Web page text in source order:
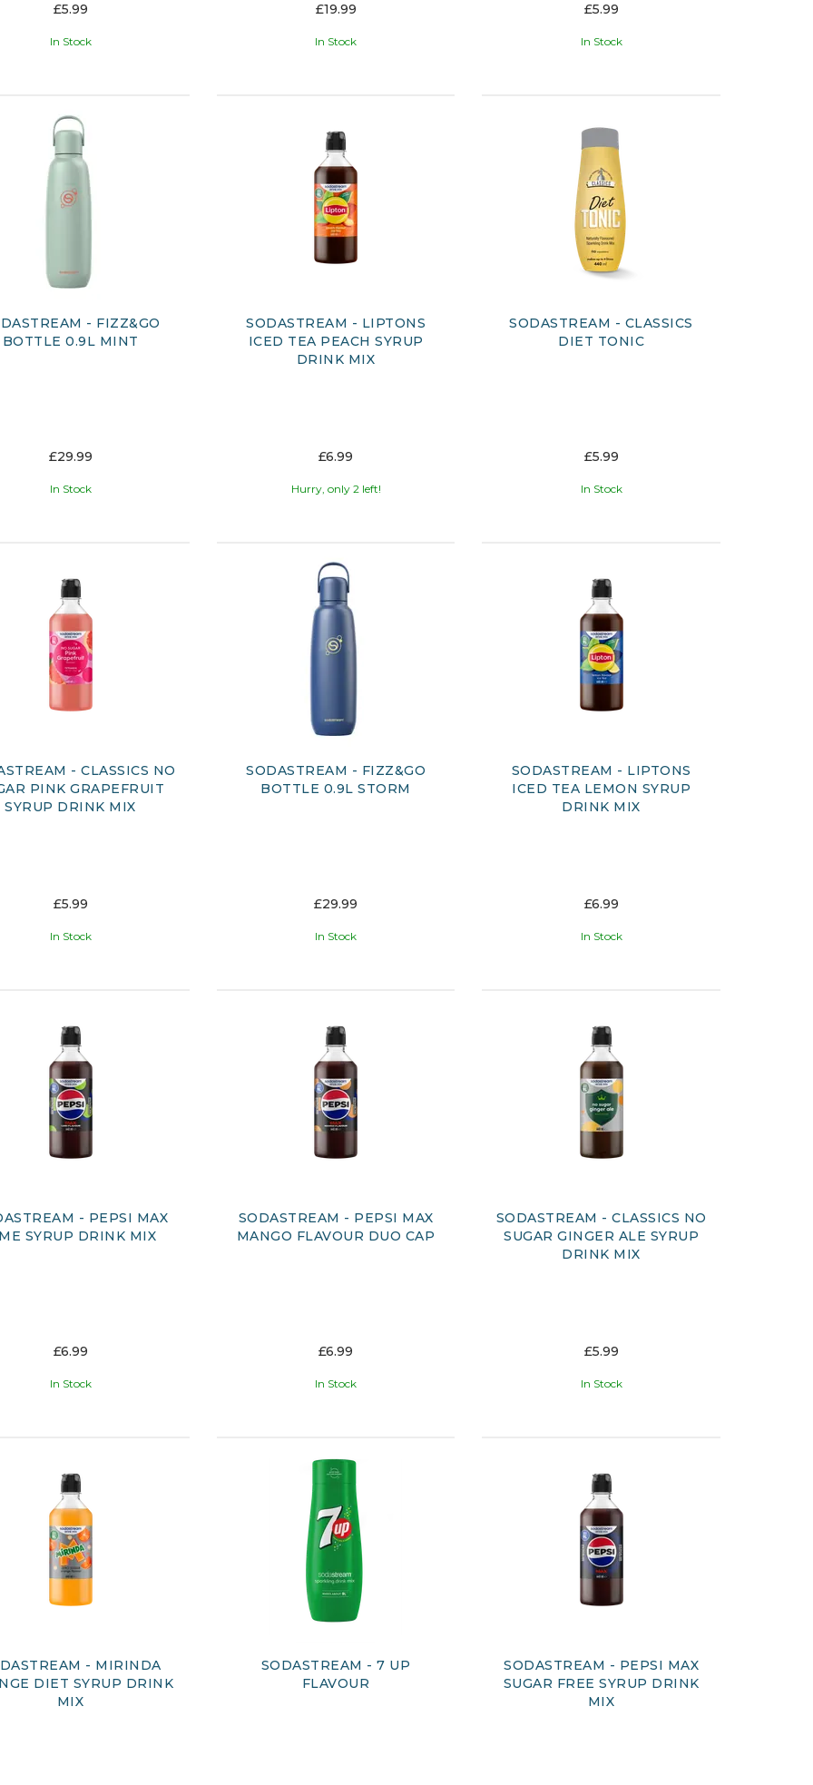
£5.99
In Stock
£19.99
In Stock
£5.99
In Stock
- FIZZ&GO
BOTTLE 0.9L MINT
£29.99
In Stock
SODASTREAM - LIPTONS
ICED TEA PEACH SYRUP
DRINK MIX
£6.99
Hurry, only 2 left!
SODASTREAM - CLASSICS
DIET TONIC
£5.99
In Stock
- CLASSICS NO
PINK GRAPEFRUIT
SYRUP DRINK MIX
£5.99
In Stock
SODASTREAM - FIZZ&GO
BOTTLE 0.9L STORM
£29.99
In Stock
SODASTREAM - LIPTONS
ICED TEA LEMON SYRUP
DRINK MIX
£6.99
In Stock
- PEPSI MAX
SYRUP DRINK MIX
£6.99
In Stock
SODASTREAM - PEPSI MAX
MANGO FLAVOUR DUO CAP
£6.99
In Stock
SODASTREAM - CLASSICS NO
SUGAR GINGER ALE SYRUP
DRINK MIX
£5.99
In Stock
- MIRINDA
DIET SYRUP DRINK
MIX
SODASTREAM - 7 UP
FLAVOUR
SODASTREAM - PEPSI MAX
SUGAR FREE SYRUP DRINK
MIX